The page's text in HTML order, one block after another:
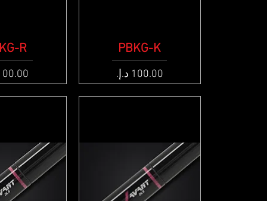
View
R Quick View
PBKG-K
Price